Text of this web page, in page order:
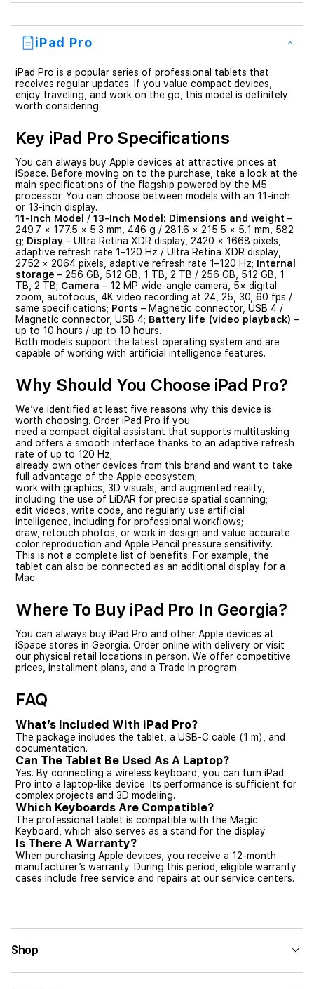
iPad Pro
iPad Pro is a popular series of professional tablets that
receives regular updates. If you value compact devices,
enjoy traveling, and work on the go, this model is definitely
worth considering.
Key iPad Pro Specifications
You can always buy Apple devices at attractive prices at
iSpace. Before moving on to the purchase, take a look at the
main specifications of the flagship powered by the M5
processor. You can choose between models with an 11-inch
or 13-inch display.
11-Inch Model
/ 13-Inch Model: Dimensions and weight –
249.7 × 177.5 × 5.3 mm, 446 g / 281.6 × 215.5 × 5.1 mm, 582
g; Display – Ultra Retina XDR display, 2420 × 1668 pixels,
adaptive refresh rate 1–120 Hz / Ultra Retina XDR display,
2752 × 2064 pixels, adaptive refresh rate 1–120 Hz; Internal
storage – 256 GB, 512 GB, 1 TB, 2 TB / 256 GB, 512 GB, 1
TB, 2 TB; Camera – 12 MP wide-angle camera, 5× digital
zoom, autofocus, 4K video recording at 24, 25, 30, 60 fps /
same specifications; Ports – Magnetic connector, USB 4 /
Magnetic connector, USB 4; Battery life (video playback) –
up to 10 hours / up to 10 hours.
Both models support the latest operating system and are
capable of working with artificial intelligence features.
Why Should You Choose iPad Pro?
We’ve identified at least five reasons why this device is
worth choosing. Order iPad Pro if you:
need a compact digital assistant that supports multitasking
and offers a smooth interface thanks to an adaptive refresh
rate of up to 120 Hz;
already own other devices from this brand and want to take
full advantage of the Apple ecosystem;
work with graphics, 3D visuals, and augmented reality,
including the use of LiDAR for precise spatial scanning;
edit videos, write code, and regularly use artificial
intelligence, including for professional workflows;
draw, retouch photos, or work in design and value accurate
color reproduction and Apple Pencil pressure sensitivity.
This is not a complete list of benefits. For example, the
tablet can also be connected as an additional display for a
Mac.
Where To Buy iPad Pro In Georgia?
You can always buy iPad Pro and other Apple devices at
iSpace stores in Georgia. Order online with delivery or visit
our physical retail locations in person. We offer competitive
prices, installment plans, and a Trade In program.
FAQ
What’s Included With iPad Pro?
The package includes the tablet, a USB-C cable (1 m), and
documentation.
Can The Tablet Be Used As A Laptop?
Yes. By connecting a wireless keyboard, you can turn iPad
Pro into a laptop-like device. Its performance is sufficient for
complex projects and 3D modeling.
Which Keyboards Are Compatible?
The professional tablet is compatible with the Magic
Keyboard, which also serves as a stand for the display.
Is There A Warranty?
When purchasing Apple devices, you receive a 12-month
manufacturer’s warranty. During this period, eligible warranty
cases include free service and repairs at our service centers.
Shop